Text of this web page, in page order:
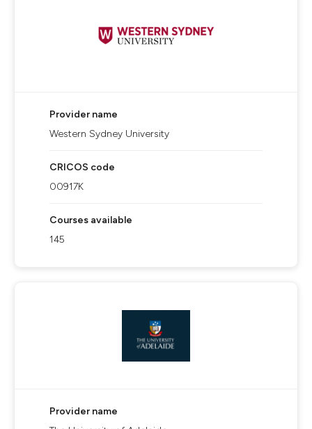
Provider name
Western Sydney University
CRICOS code
00917K
Courses available
145
Provider name